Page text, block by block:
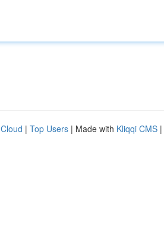
| Top Users | Made with Kliqqi CMS |